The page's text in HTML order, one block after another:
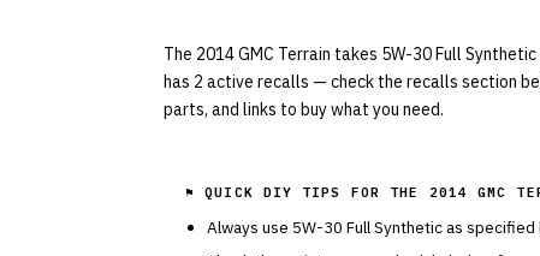
The 2014 GMC Terrain takes 5W-30 Full
has 2 active recalls — check the recalls section
parts, and links to buy what you need.
⚑ QUICK DIY TIPS FOR THE 2014 GMC
Always use 5W-30 Full Synthetic as specified